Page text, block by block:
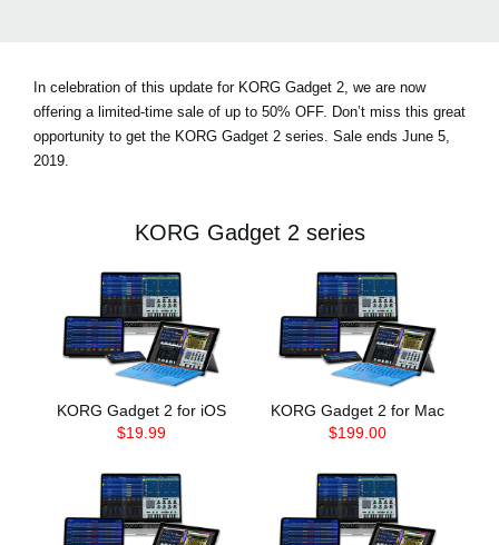
In celebration of this update for KORG Gadget 2, we are now
offering a limited-time sale of up to 50% OFF. Don’t miss this great
opportunity to get the KORG Gadget 2 series. Sale ends June 5,
2019.
KORG Gadget 2 series
KORG Gadget 2 for iOS
$19.99
KORG Gadget 2 for Mac
$199.00